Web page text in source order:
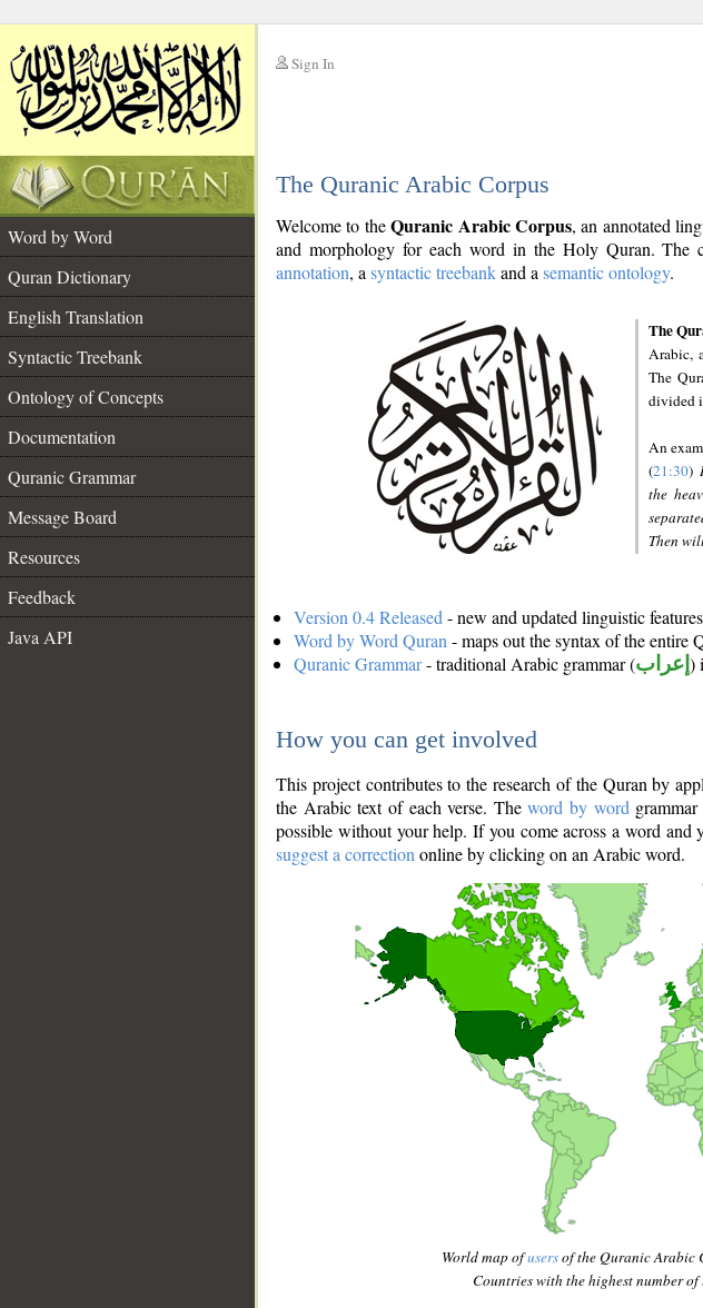
Sign In
The Quranic Arabic Corpus
Word by Word
Quran Dictionary
English Translation
Syntactic Treebank
Ontology of Concepts
Documentation
Quranic Grammar
Message Board
Resources
Feedback
Java API
Welcome to theQuranic Arabic Corpus, an annotated
and morphology for each word in the Holy Quran. The
annotation, a syntactic treebankand a semantic ontology.
The
Arabic,
The
divided
An
(21:30)
the
Then
Version 0.4 Released - new and updated linguistic
Word by Word Quran - maps out the syntax of the entire
Quranic Grammar- traditional Arabic grammar (إعراب )
How you can get involved
This project contributes to the research of the Quran by
the Arabic text of each verse. Theword by word
possible without your help. If you come across a word and
suggest a correction online by clicking on an Arabic word.
World map ofusersof the Quranic Arabic
Countries with the highest number of